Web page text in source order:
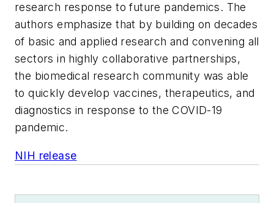
research response to future pandemics. The
authors emphasize that by building on decades
of basic and applied research and convening all
sectors in highly collaborative partnerships,
the biomedical research community was able
to quickly develop vaccines, therapeutics, and
diagnostics in response to the COVID-19
pandemic.
NIH release